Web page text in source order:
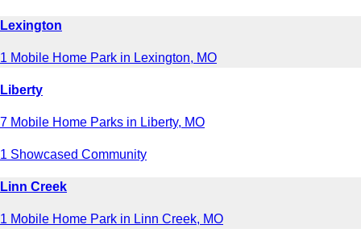
Lexington
1 Mobile Home Park in Lexington, MO
Liberty
7 Mobile Home Parks in Liberty, MO
1 Showcased Community
Linn Creek
1 Mobile Home Park in Linn Creek, MO